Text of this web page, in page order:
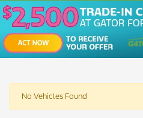
No Vehicles Found